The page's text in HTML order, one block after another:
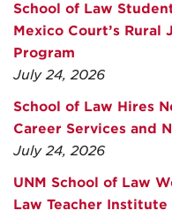
School of Law
Mexico Court’s
Program
July 24, 2026
School of Law Hires
Career Services and
July 24, 2026
UNM School of Law
Law Teacher